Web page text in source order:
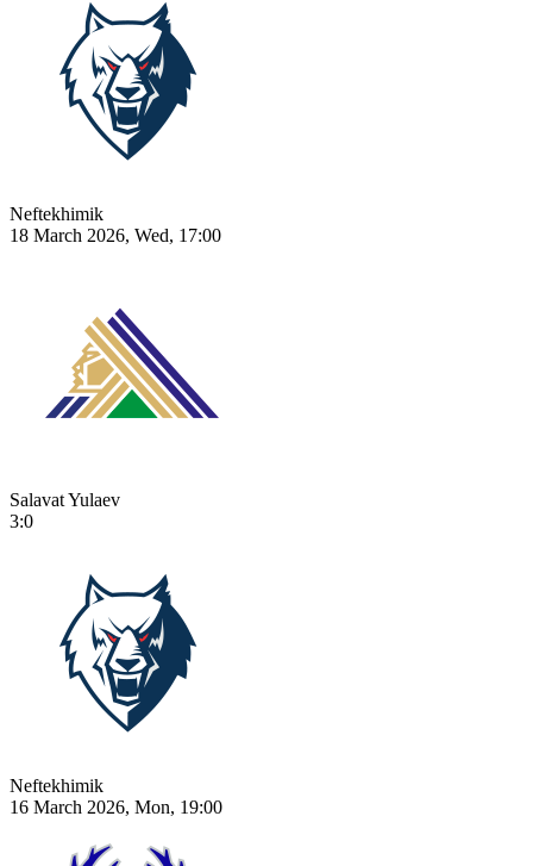
Neftekhimik
18 March 2026, Wed, 17:00
Salavat Yulaev
3:0
Neftekhimik
16 March 2026, Mon, 19:00